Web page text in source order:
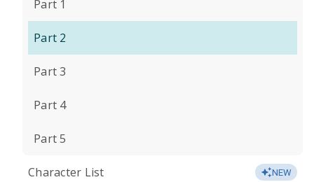
Part 1
Part 2
Part 3
Part 4
Part 5
Character List NEW